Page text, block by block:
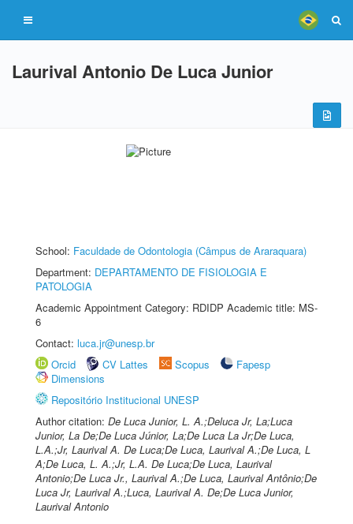
Laurival Antonio De Luca Junior
School: Faculdade de Odontologia (Câmpus de Araraquara)
Department: DEPARTAMENTO DE FISIOLOGIA E
PATOLOGIA
Academic Appointment Category: RDIDP Academic title: MS-
6
Contact: luca.jr@unesp.br
Orcid
CV Lattes Scopus
Fapesp
Dimensions
Repositório Institucional UNESP
Author citation: De Luca Junior, L. A.;Deluca Jr, La;Luca
Junior, La De;De Luca Júnior, La;De Luca La Jr;De Luca,
L.A.;Jr, Laurival A. De Luca;De Luca, Laurival A.;De Luca, L
A;De Luca, L. A.;Jr, L.A. De Luca;De Luca, Laurival
Antonio;De Luca Jr., Laurival A.;De Luca, Laurival Antônio;De
Luca Jr, Laurival A.;Luca, Laurival A. De;De Luca Junior,
Laurival Antonio